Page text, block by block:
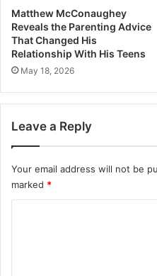
Matthew McConaughey
Reveals the Parenting Advice
That Changed His
Relationship With His Teens
May 18, 2026
Leave a Reply
Your email address will not be
marked *